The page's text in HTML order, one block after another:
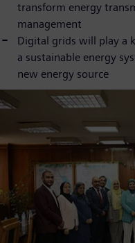
transform energy
management
Digital grids will play a
a sustainable energy
new energy source